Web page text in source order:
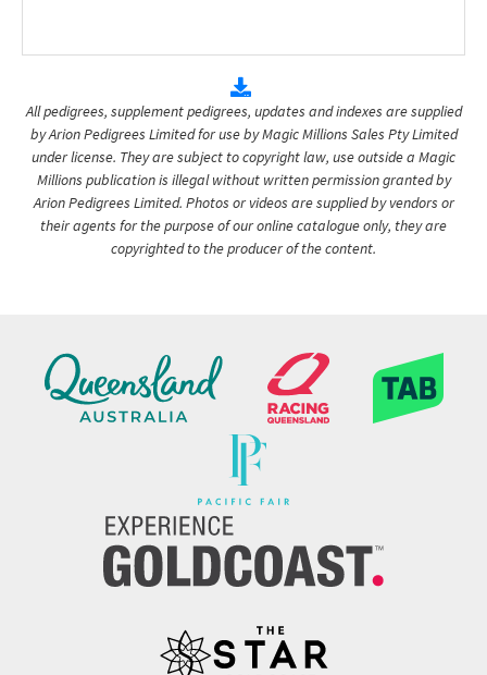
All pedigrees, supplement pedigrees, updates and indexes are supplied
by Arion Pedigrees Limited for use by Magic Millions Sales Pty Limited
under license. They are subject to copyright law, use outside a Magic
Millions publication is illegal without written permission granted by
Arion Pedigrees Limited. Photos or videos are supplied by vendors or
their agents for the purpose of our online catalogue only, they are
copyrighted to the producer of the content.